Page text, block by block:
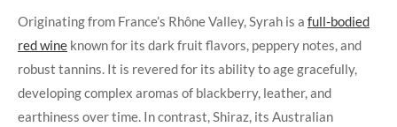
Originating from France’s Rhône Valley, Syrah is a full-bodied
red wine known for its dark fruit flavors, peppery notes, and
robust tannins. It is revered for its ability to age gracefully,
developing complex aromas of blackberry, leather, and
earthiness over time. In contrast, Shiraz, its Australian